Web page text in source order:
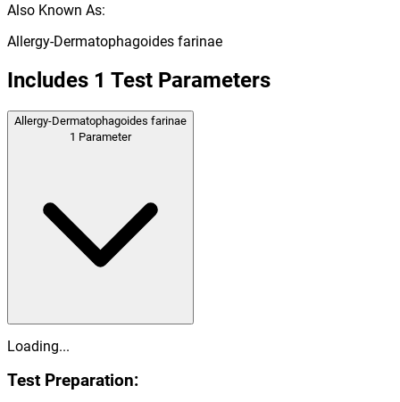
Also Known As:
Allergy-Dermatophagoides farinae
Includes 1 Test Parameters
Allergy-Dermatophagoides farinae
1 Parameter
Loading...
Test Preparation: